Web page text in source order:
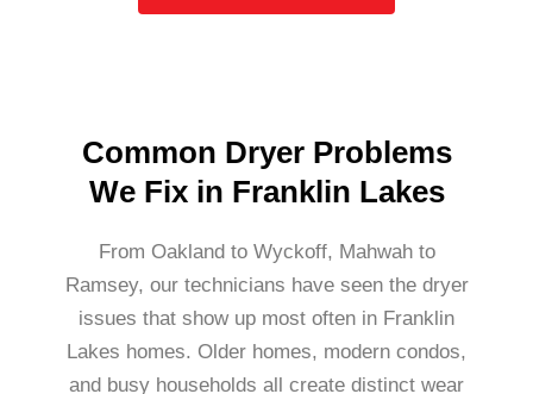
Common Dryer Problems
We Fix in Franklin Lakes
From Oakland to Wyckoff, Mahwah to
Ramsey, our technicians have seen the dryer
issues that show up most often in Franklin
Lakes homes. Older homes, modern condos,
and busy households all create distinct wear